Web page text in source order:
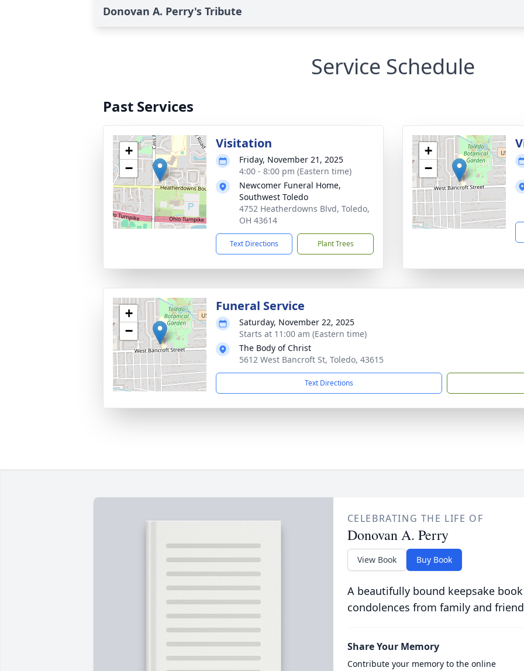
Donovan A. Perry's Tribute
Service Schedule
Past Services
+
−
Visitation
Friday, November 21, 2025
4:00 - 8:00 pm (Eastern time)
Newcomer Funeral Home,
Southwest Toledo
4752 Heatherdowns Blvd, Toledo,
OH 43614
Text Directions Plant Trees
+
−
+
−
Funeral Service
Saturday, November 22, 2025
Starts at 11:00 am (Eastern time)
The Body of Christ
5612 West Bancroft St, Toledo, 43615
Text Directions
CELEBRATING THE LIFE OF
Donovan A. Perry
View Book Buy Book
A beautifully bound keepsake
condolences from family and
Share Your Memory
Contribute your memory to the online